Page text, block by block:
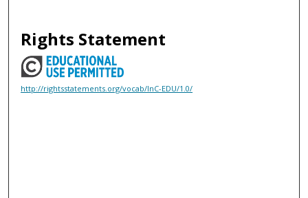
Rights Statement
http://rightsstatements.org/vocab/InC-EDU/1.0/